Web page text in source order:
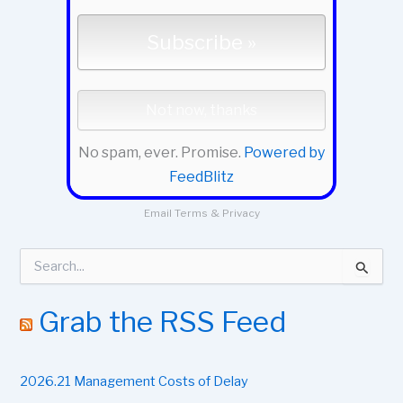
No spam, ever. Promise. Powered by
FeedBlitz
Email Terms & Privacy
c
o
Grab the RSS Feed
2026.21 Management Costs of Delay